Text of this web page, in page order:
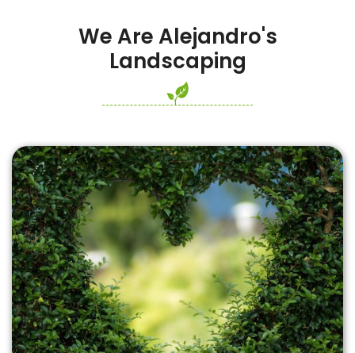
We Are Alejandro's
Landscaping